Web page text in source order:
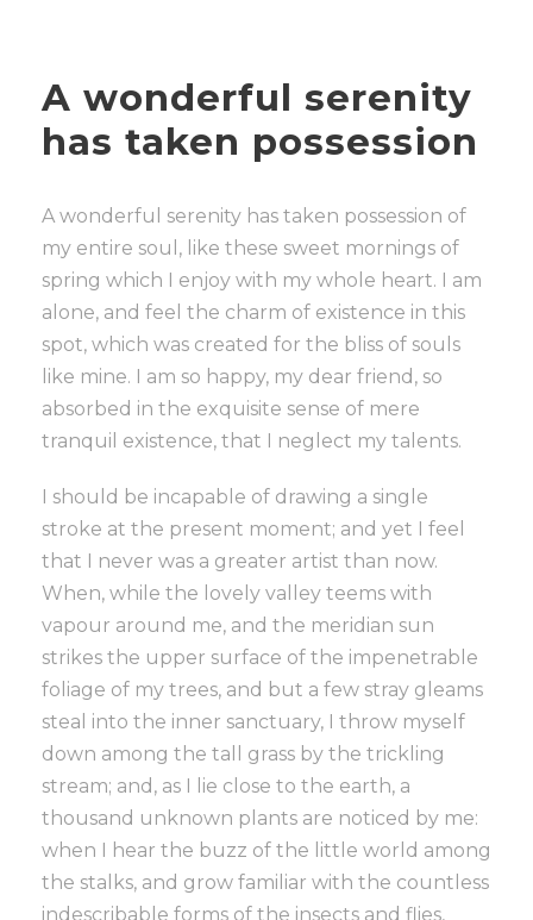
A wonderful serenity
has taken possession
A wonderful serenity has taken possession of
my entire soul, like these sweet mornings of
spring which I enjoy with my whole heart. I am
alone, and feel the charm of existence in this
spot, which was created for the bliss of souls
like mine. I am so happy, my dear friend, so
absorbed in the exquisite sense of mere
tranquil existence, that I neglect my talents.
I should be incapable of drawing a single
stroke at the present moment; and yet I feel
that I never was a greater artist than now.
When, while the lovely valley teems with
vapour around me, and the meridian sun
strikes the upper surface of the impenetrable
foliage of my trees, and but a few stray gleams
steal into the inner sanctuary, I throw myself
down among the tall grass by the trickling
stream; and, as I lie close to the earth, a
thousand unknown plants are noticed by me:
when I hear the buzz of the little world among
the stalks, and grow familiar with the countless
indescribable forms of the insects and flies,